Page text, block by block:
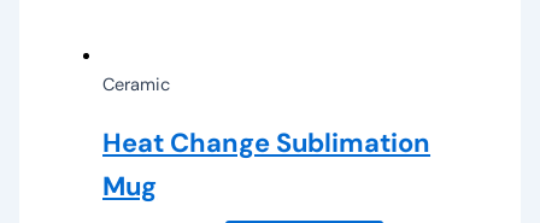
Ceramic
Heat Change Sublimation
Mug